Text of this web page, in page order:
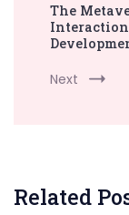
The
Interaction
Next
Related